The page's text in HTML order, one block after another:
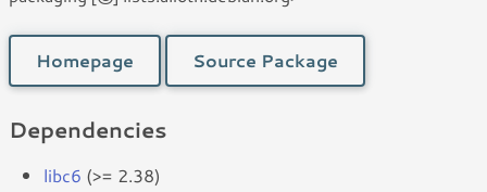
Homepage Source Package
Dependencies
libc6 (>= 2.38)